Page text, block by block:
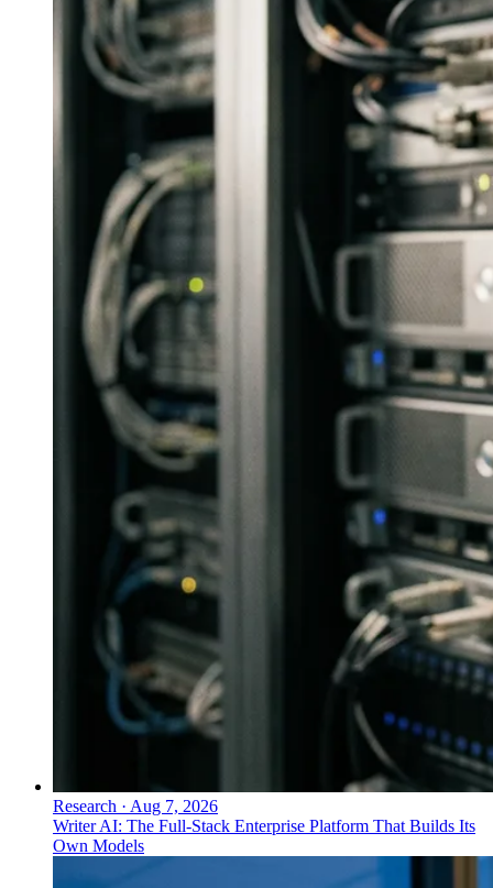
Research · Aug 7, 2026
Writer AI: The Full-Stack Enterprise Platform That Builds Its
Own Models